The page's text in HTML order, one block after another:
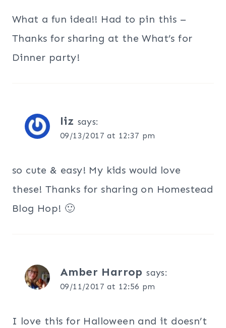
What a fun idea!! Had to pin this –
Thanks for sharing at the What’s for
Dinner party!
liz says:
09/13/2017 at 12:37 pm
so cute & easy! My kids would love
these! Thanks for sharing on Homestead
Blog Hop! 🙂
Amber Harrop says:
09/11/2017 at 12:56 pm
I love this for Halloween and it doesn’t